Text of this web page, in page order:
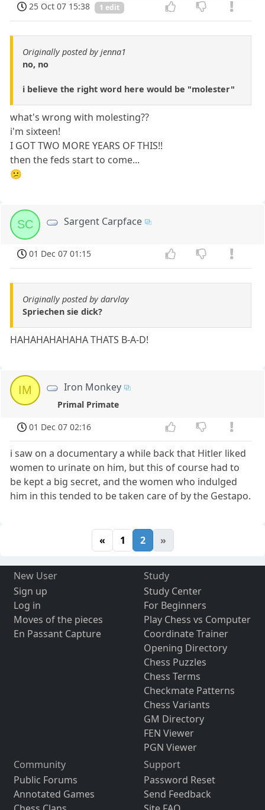
25 Oct 07 15:38 1 edit
Originally posted by jenna1
no, no
i believe the right word here would be "molester"
what's wrong with molesting??
i'm sixteen!
I GOT TWO MORE YEARS OF THIS!!
then the feds start to come...
😕
SC Sargent Carpface
01 Dec 07 01:15
Originally posted by darvlay
Spriechen sie dick?
HAHAHAHAHAHA THATS B-A-D!
IM Iron Monkey
Primal Primate
01 Dec 07 02:16
i saw on a documentary a while back that Hitler liked
women to urinate on him, but this of course had to
be kept a big secret, and the women who indulged
him in this tended to be taken care of by the Gestapo.
« 1 2 »
New User
Sign up
Log in
Moves of the pieces
En Passant Capture
Study
Study Center
For Beginners
Play Chess vs Computer
Coordinate Trainer
Opening Directory
Chess Puzzles
Chess Terms
Checkmate Patterns
Chess Variants
GM Directory
FEN Viewer
PGN Viewer
Community
Public Forums
Annotated Games
Support
Password Reset
Send Feedback